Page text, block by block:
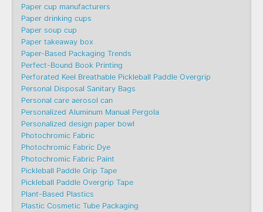
Paper cup manufacturers
Paper drinking cups
Paper soup cup
Paper takeaway box
Paper-Based Packaging Trends
Perfect-Bound Book Printing
Perforated Keel Breathable Pickleball Paddle Overgrip
Personal Disposal Sanitary Bags
Personal care aerosol can
Personalized Aluminum Manual Pergola
Personalized design paper bowl
Photochromic Fabric
Photochromic Fabric Dye​
Photochromic Fabric Paint
Pickleball Paddle Grip Tape
Pickleball Paddle Overgrip Tape
Plant-Based Plastics
Plastic Cosmetic Tube Packaging